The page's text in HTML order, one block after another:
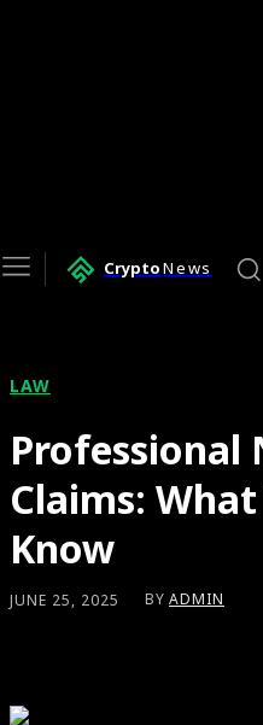
CryptoNews
LAW
Professional
Claims:
Know
JUNE 25, 2025 BY ADMIN